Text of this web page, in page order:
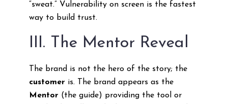
“sweat.” Vulnerability on screen is the fastest
way to build trust.
III. The Mentor Reveal
The brand is not the hero of the story; the
customer is. The brand appears as the
Mentor (the guide) providing the tool or